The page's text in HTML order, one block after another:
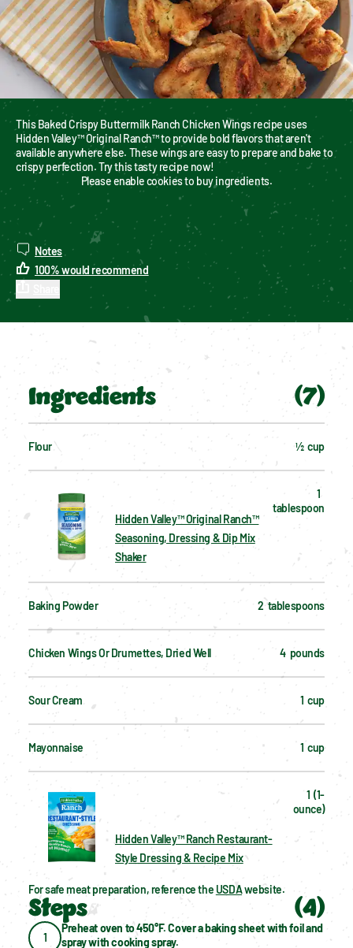
This Baked Crispy Buttermilk Ranch Chicken Wings recipe uses
Hidden Valley™ Original Ranch™ to provide bold flavors that aren't
available anywhere else. These wings are easy to prepare and bake to
crispy perfection. Try this tasty recipe now!
Please enable cookies to buy ingredients.
Notes
100%would recommend
Ingredients (7)
Flour ½  cup
Hidden Valley™ Original Ranch™
Seasoning, Dressing & Dip Mix
Shaker
1
tablespoon
Baking Powder 2  tablespoons
Chicken Wings Or Drumettes, Dried Well 4  pounds
Sour Cream 1  cup
Mayonnaise 1  cup
Hidden Valley™ Ranch Restaurant-
Style Dressing & Recipe Mix
1  (1-
ounce)
For safe meat preparation, reference the USDA website.
Steps (4)
1
Preheat oven to 450°F. Cover a baking sheet with foil and
spray with cooking spray.